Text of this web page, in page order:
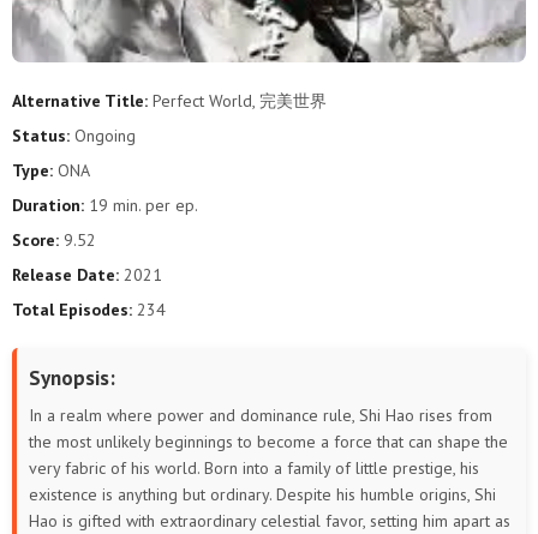
205 204 203 202 201 200
199 198 197 196 195 194
187
181
157 156 155 154 153 152
150 148 146
Alternative Title: Perfect World, 完美世界
Status: Ongoing
Type: ONA
Duration: 19 min. per ep.
Score: 9.52
Release Date: 2021
Total Episodes: 234
Synopsis:
In a realm where power and dominance rule, Shi Hao rises from
the most unlikely beginnings to become a force that can shape the
very fabric of his world. Born into a family of little prestige, his
existence is anything but ordinary. Despite his humble origins, Shi
Hao is gifted with extraordinary celestial favor, setting him apart as